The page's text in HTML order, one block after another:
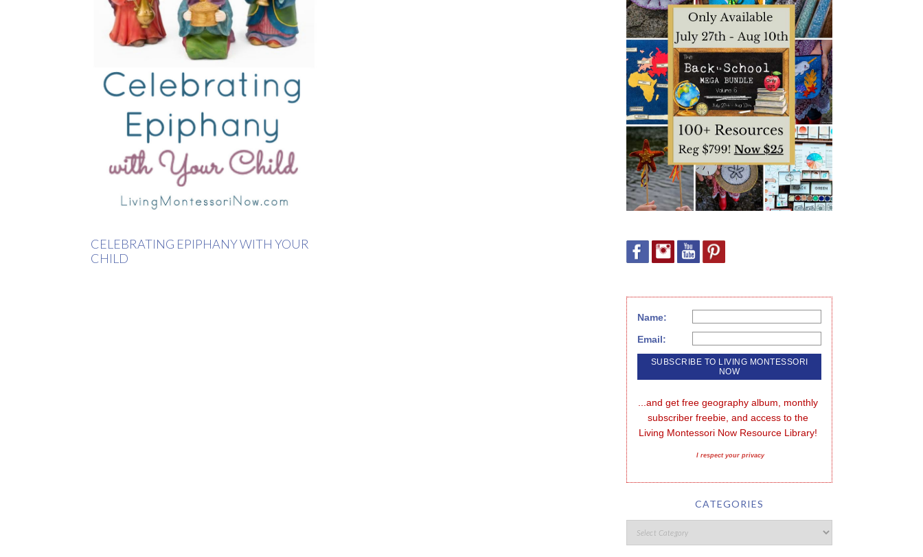
CELEBRATING EPIPHANY WITH YOUR
CHILD
Name:
Email:
...and get free geography album, monthly
subscriber freebie, and access to the
Living Montessori Now Resource Library!
I respect your privacy
CATEGORIES